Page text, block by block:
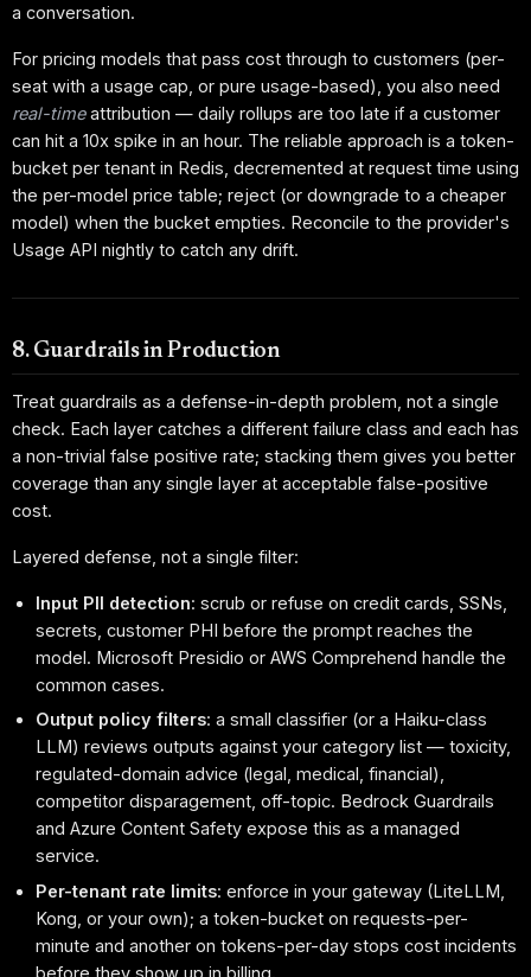
a conversation.
For pricing models that pass cost through to customers (per-
seat with a usage cap, or pure usage-based), you also need
real-timeattribution — daily rollups are too late if a customer
can hit a 10x spike in an hour. The reliable approach is a token-
bucket per tenant in Redis, decremented at request time using
the per-model price table; reject (or downgrade to a cheaper
model) when the bucket empties. Reconcile to the provider's
Usage API nightly to catch any drift.
8. Guardrails in Production
Treat guardrails as a defense-in-depth problem, not a single
check. Each layer catches a different failure class and each has
a non-trivial false positive rate; stacking them gives you better
coverage than any single layer at acceptable false-positive
cost.
Layered defense, not a single filter:
Input PII detection: scrub or refuse on credit cards, SSNs,
secrets, customer PHI before the prompt reaches the
model. Microsoft Presidio or AWS Comprehend handle the
common cases.
Output policy filters: a small classifier (or a Haiku-class
LLM) reviews outputs against your category list — toxicity,
regulated-domain advice (legal, medical, financial),
competitor disparagement, off-topic. Bedrock Guardrails
and Azure Content Safety expose this as a managed
service.
Per-tenant rate limits: enforce in your gateway (LiteLLM,
Kong, or your own); a token-bucket on requests-per-
minute and another on tokens-per-day stops cost incidents
before they show up in billing.